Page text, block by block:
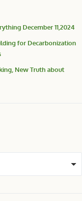
December 11,2024
for Decarbonization
New Truth about